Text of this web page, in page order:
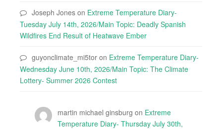
Joseph Jones on Extreme Temperature Diary-
Tuesday July 14th, 2026/Main Topic: Deadly Spanish
Wildfires End Result of Heatwave Ember
guyonclimate_mi5tor on Extreme Temperature Diary-
Wednesday June 10th, 2026/Main Topic: The Climate
Lottery- Summer 2026 Contest
martin michael ginsburg on Extreme
Temperature Diary- Thursday July 30th,